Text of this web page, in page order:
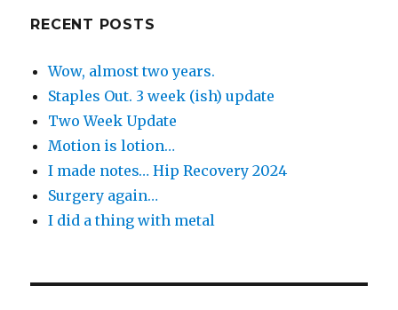
RECENT POSTS
Wow, almost two years.
Staples Out. 3 week (ish) update
Two Week Update
Motion is lotion…
I made notes… Hip Recovery 2024
Surgery again…
I did a thing with metal